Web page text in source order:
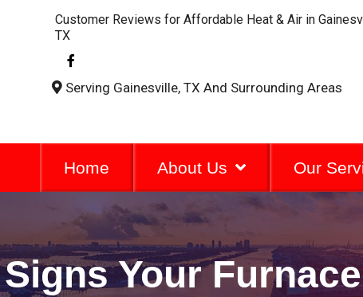
Customer Reviews for Affordable Heat & Air in
TX
F
a
c
e
k
-
f
Serving Gainesville, TX And Surrounding Areas
Home About Us Our
Signs Your